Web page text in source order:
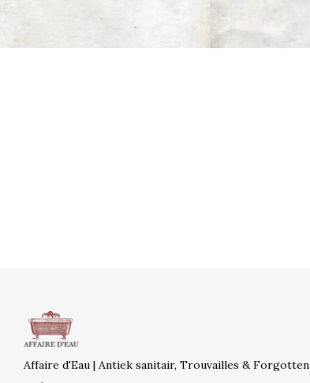
Affaire d'Eau | Antiek sanitair, Trouvailles & Forgotten